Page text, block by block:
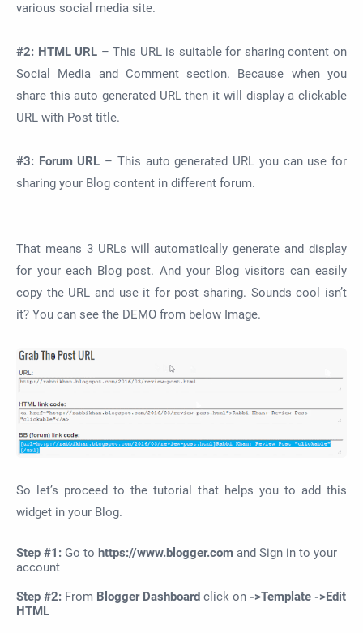
various social media site.
#2: HTML URL – This URL is suitable for sharing content on
Social Media and Comment section. Because when you
share this auto generated URL then it will display a clickable
URL with Post title.
#3: Forum URL – This auto generated URL you can use for
sharing your Blog content in different forum.
That means 3 URLs will automatically generate and display
for your each Blog post. And your Blog visitors can easily
copy the URL and use it for post sharing. Sounds cool isn’t
it? You can see the DEMO from below Image.
So let’s proceed to the tutorial that helps you to add this
widget in your Blog.
Step #1: Go to https://www.blogger.com and Sign in to your
account
Step #2: From Blogger Dashboard click on ->Template ->Edit
HTML